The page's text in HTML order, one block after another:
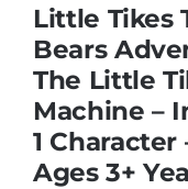
Outdoor & Sports
Soft Toys
Little Tikes
Bears
The Little
Machine –
1
Ages 3+